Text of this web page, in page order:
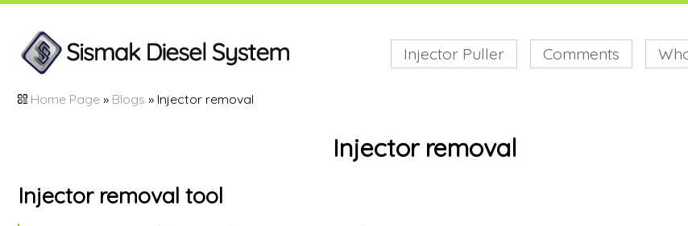
Injector Puller Comments
Home Page » Blogs » Injector removal
Injector removal
Injector removal tool